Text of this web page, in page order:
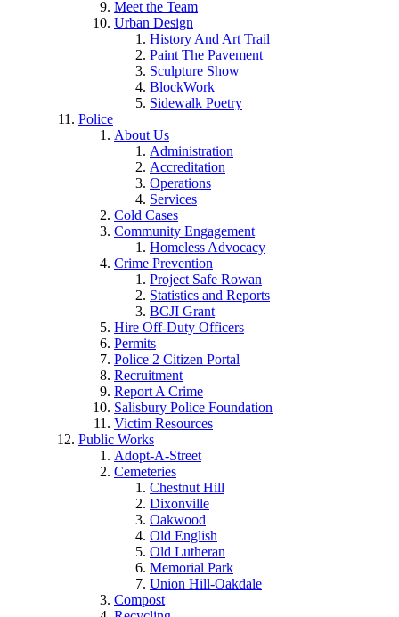
Meet the Team
Urban Design
History And Art Trail
Paint The Pavement
Sculpture Show
BlockWork
Sidewalk Poetry
Police
About Us
Administration
Accreditation
Operations
Services
Cold Cases
Community Engagement
Homeless Advocacy
Crime Prevention
Project Safe Rowan
Statistics and Reports
BCJI Grant
Hire Off-Duty Officers
Permits
Police 2 Citizen Portal
Recruitment
Report A Crime
Salisbury Police Foundation
Victim Resources
Public Works
Adopt-A-Street
Cemeteries
Chestnut Hill
Dixonville
Oakwood
Old English
Old Lutheran
Memorial Park
Union Hill-Oakdale
Compost